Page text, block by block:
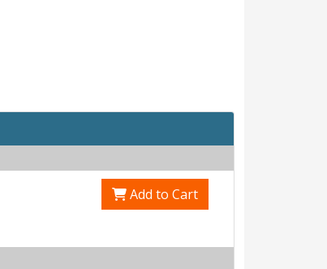
Add to Cart